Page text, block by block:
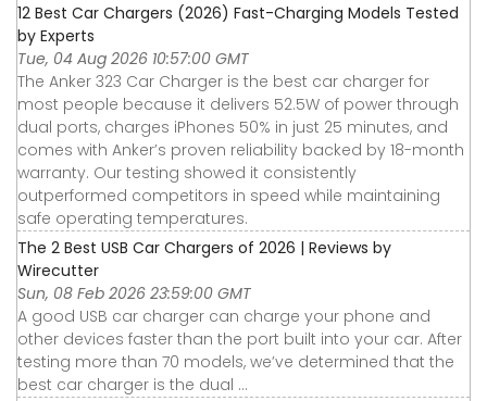
12 Best Car Chargers (2026) Fast-Charging Models Tested
by Experts
Tue, 04 Aug 2026 10:57:00 GMT
The Anker 323 Car Charger is the best car charger for
most people because it delivers 52.5W of power through
dual ports, charges iPhones 50% in just 25 minutes, and
comes with Anker’s proven reliability backed by 18-month
warranty. Our testing showed it consistently
outperformed competitors in speed while maintaining
safe operating temperatures.
The 2 Best USB Car Chargers of 2026 | Reviews by
Wirecutter
Sun, 08 Feb 2026 23:59:00 GMT
A good USB car charger can charge your phone and
other devices faster than the port built into your car. After
testing more than 70 models, we’ve determined that the
best car charger is the dual ...